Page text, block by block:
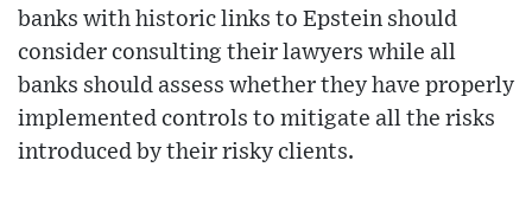
banks with historic links to Epstein should
consider consulting their lawyers while all
banks should assess whether they have properly
implemented controls to mitigate all the risks
introduced by their risky clients.